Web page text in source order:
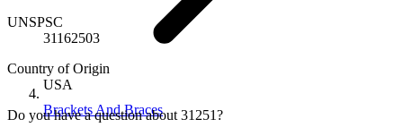
Brackets And Braces
UNSPSC
31162503
Country of Origin
USA
Do you have a question about 31251?